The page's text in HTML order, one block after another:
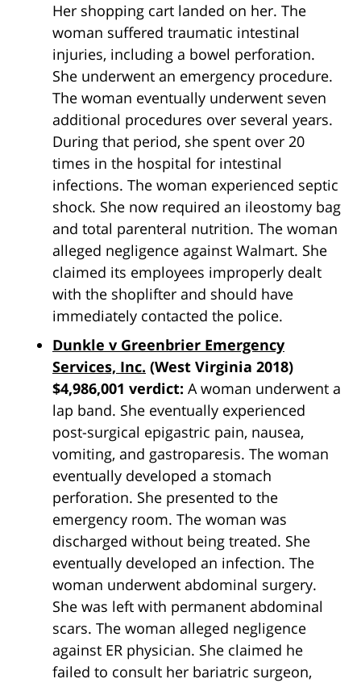
Her shopping cart landed on her. The
woman suffered traumatic intestinal
injuries, including a bowel perforation.
She underwent an emergency procedure.
The woman eventually underwent seven
additional procedures over several years.
During that period, she spent over 20
times in the hospital for intestinal
infections. The woman experienced septic
shock. She now required an ileostomy bag
and total parenteral nutrition. The woman
alleged negligence against Walmart. She
claimed its employees improperly dealt
with the shoplifter and should have
immediately contacted the police.
Dunkle v Greenbrier Emergency
Services, Inc. (West Virginia 2018)
$4,986,001 verdict: A woman underwent a
lap band. She eventually experienced
post-surgical epigastric pain, nausea,
vomiting, and gastroparesis. The woman
eventually developed a stomach
perforation. She presented to the
emergency room. The woman was
discharged without being treated. She
eventually developed an infection. The
woman underwent abdominal surgery.
She was left with permanent abdominal
scars. The woman alleged negligence
against ER physician. She claimed he
failed to consult her bariatric surgeon,